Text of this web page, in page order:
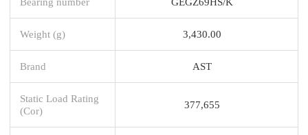
Weight (g) 3,430.00
Brand AST
Static Load Rating
(Cor)
377,655